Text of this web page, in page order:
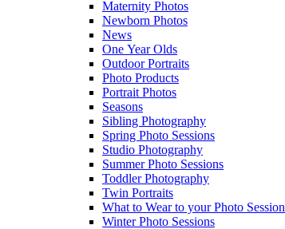
Maternity Photos
Newborn Photos
News
One Year Olds
Outdoor Portraits
Photo Products
Portrait Photos
Seasons
Sibling Photography
Spring Photo Sessions
Studio Photography
Summer Photo Sessions
Toddler Photography
Twin Portraits
What to Wear to your Photo Session
Winter Photo Sessions